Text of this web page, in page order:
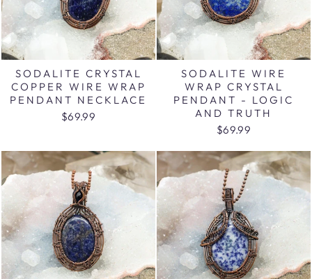
SODALITE CRYSTAL
COPPER WIRE WRAP
PENDANT NECKLACE
$69.99
SODALITE WIRE
WRAP CRYSTAL
PENDANT - LOGIC
AND TRUTH
$69.99